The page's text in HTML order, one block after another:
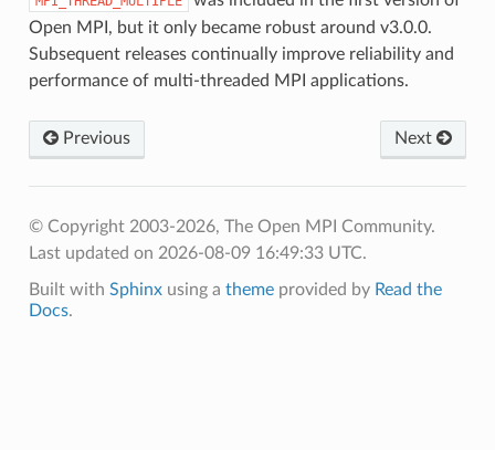
Open MPI, but it only became robust around v3.0.0.
Subsequent releases continually improve reliability and
performance of multi-threaded MPI applications.
Previous Next
© Copyright 2003-2026, The Open MPI Community.
Last updated on 2026-08-09 16:49:33 UTC.
Built with Sphinxusing a themeprovided by Read the
Docs.